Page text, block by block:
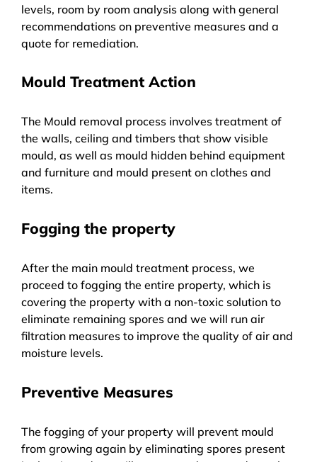
levels, room by room analysis along with general
recommendations on preventive measures and a
quote for remediation.
Mould Treatment Action
The Mould removal process involves treatment of
the walls, ceiling and timbers that show visible
mould, as well as mould hidden behind equipment
and furniture and mould present on clothes and
items.
Fogging the property
After the main mould treatment process, we
proceed to fogging the entire property, which is
covering the property with a non-toxic solution to
eliminate remaining spores and we will run air
filtration measures to improve the quality of air and
moisture levels.
Preventive Measures
The fogging of your property will prevent mould
from growing again by eliminating spores present